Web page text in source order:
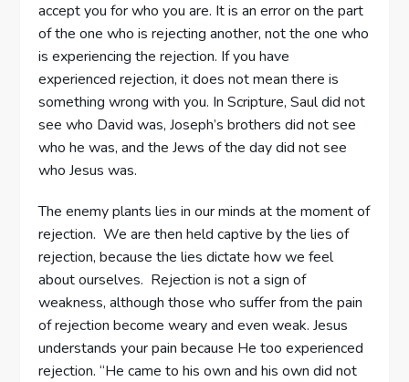
accept you for who you are. It is an error on the part
of the one who is rejecting another, not the one who
is experiencing the rejection. If you have
experienced rejection, it does not mean there is
something wrong with you. In Scripture, Saul did not
see who David was, Joseph’s brothers did not see
who he was, and the Jews of the day did not see
who Jesus was.
The enemy plants lies in our minds at the moment of
rejection. We are then held captive by the lies of
rejection, because the lies dictate how we feel
about ourselves. Rejection is not a sign of
weakness, although those who suffer from the pain
of rejection become weary and even weak. Jesus
understands your pain because He too experienced
rejection. “He came to his own and his own did not